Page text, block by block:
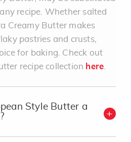
recipe. Whether salted
Creamy Butter makes
pastries and crusts,
for baking. Check out
recipe collection here
Style Butter a